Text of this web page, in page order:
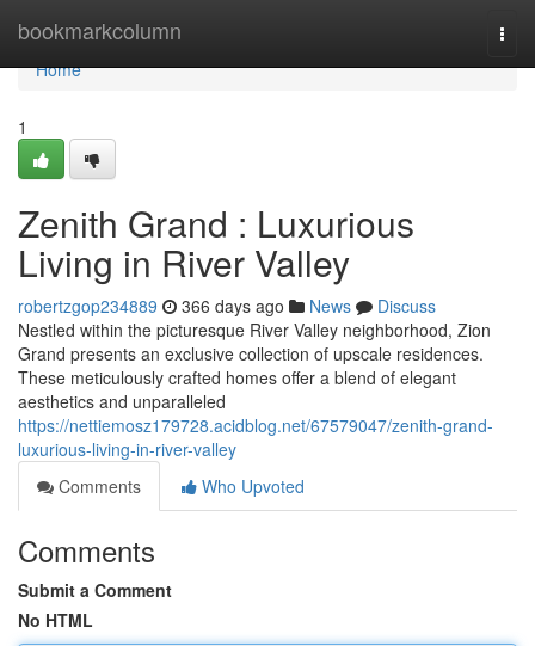
bookmarkcolumn
Home
Home
1
Zenith Grand : Luxurious
Living in River Valley
robertzgop234889 366 days ago News
Discuss
Nestled within the picturesque River Valley neighborhood, Zion
Grand presents an exclusive collection of upscale residences.
These meticulously crafted homes offer a blend of elegant
aesthetics and unparalleled
https://nettiemosz179728.acidblog.net/67579047/zenith-grand-
luxurious-living-in-river-valley
Comments
Who Upvoted
Comments
Submit a Comment
No HTML